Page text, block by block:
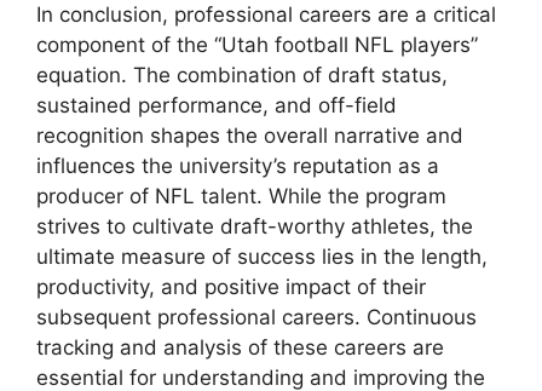
In conclusion, professional careers are a critical
component of the “Utah football NFL players”
equation. The combination of draft status,
sustained performance, and off-field
recognition shapes the overall narrative and
influences the university’s reputation as a
producer of NFL talent. While the program
strives to cultivate draft-worthy athletes, the
ultimate measure of success lies in the length,
productivity, and positive impact of their
subsequent professional careers. Continuous
tracking and analysis of these careers are
essential for understanding and improving the